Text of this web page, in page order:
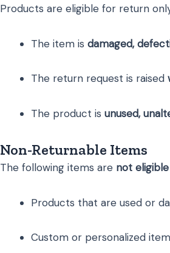
Products are eligible for return
The item is damaged,
The return request is raised
The product is unused,
Non-Returnable Items
The following items are not
Products that are used or
Custom or personalized